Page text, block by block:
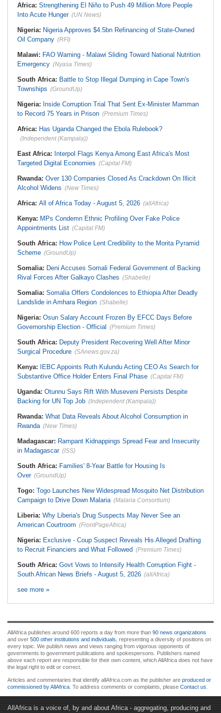
Africa: Strengthening El Niño to Push 49 Million More People
Into Acute Hunger (UN News)
Nigeria: Nigeria Approves $4.5bn Refinancing of State-Owned
Oil Company (RFI)
Malawi: FAO Warning - Malawi Sliding Toward National Nutrition
Emergency (Nyasa Times)
South Africa: Battle to Stop Illegal Dumping in Cape Town's
Townships (GroundUp)
Nigeria: Inside Corruption Trial That Sent Ex-Minister Mamman
to Record 75 Years in Prison (Premium Times)
Africa: Has Uganda Changed the Ebola Rulebook?
(Independent (Kampala))
East Africa: Interpol Flags Kenya Among East Africa's Most
Targeted Digital Economies (Capital FM)
Rwanda: Over 130 Companies Closed As Crackdown On Illicit
Alcohol Widens (New Times)
Africa: All of Africa Today - August 5, 2026 (allAfrica)
Kenya: MPs Condemn Ethnic Profiling Over Fake Police
Appointments List (Capital FM)
South Africa: How Police Lent Credibility to the Morita Pyramid
Scheme (GroundUp)
Somalia: Deni Accuses Somali Federal Government of Backing
Rival Forces After Galkayo Clashes (Shabelle)
Somalia: Somalia Offers Condolences to Ethiopia After Deadly
Landslide in Amhara Region (Shabelle)
Nigeria: Osun Salary Account Frozen By EFCC Days Before
Governorship Election - Official (Premium Times)
South Africa: Deputy President Recovering Well After Minor
Surgical Procedure (SAnews.gov.za)
Kenya:
IEBC Appoints Ruth Kulundu Acting CEO As Search for
Substantive Office Holder Enters Final Phase (Capital FM)
Uganda: Otunnu Says Rift With Museveni Persists Despite
Backing for UN Top Job (Independent (Kampala))
Rwanda: What Data Reveals About Alcohol Consumption in
Rwanda (New Times)
Madagascar: Rampant Kidnappings Spread Fear and Insecurity
in Madagascar (ISS)
South Africa: Families' 8-Year Battle for Housing Is
Over (GroundUp)
Togo: Togo Launches New Widespread Mosquito Net Distribution
Campaign to Drive Down Malaria (Malaria Consortium)
Liberia: Why Liberia's Drug Suspects May Never See an
American Courtroom (FrontPageAfrica)
Nigeria: Exclusive - Coup Suspect Reveals His Alleged Drafting
to Recruit Financiers and What Followed (Premium Times)
South Africa: Govt Vows to Intensify Health Corruption Fight -
South African News Briefs - August 5, 2026 (allAfrica)
see more »
AllAfrica publishes around 600 reports a day from more than 90 news organizations
and over 500 other institutions and individuals , representing a diversity of positions on
every topic. We publish news and views ranging from vigorous opponents of
governments to government publications and spokespersons. Publishers named
above each report are responsible for their own content, which AllAfrica does not have
the legal right to edit or correct.
Articles and commentaries that identify allAfrica.com as the publisher are produced or
commissioned by AllAfrica . To address comments or complaints, please Contact us
AllAfrica is a voice of, by and about Africa - aggregating, producing and